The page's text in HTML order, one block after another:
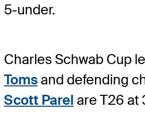
5-under.
Charles Schwab Cup
Toms and defending
Scott Parel are T26 at